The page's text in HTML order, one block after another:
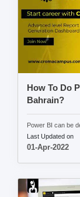
How To Do
Bahrain?
Power BI can be
Last Updated on
01-Apr-2022